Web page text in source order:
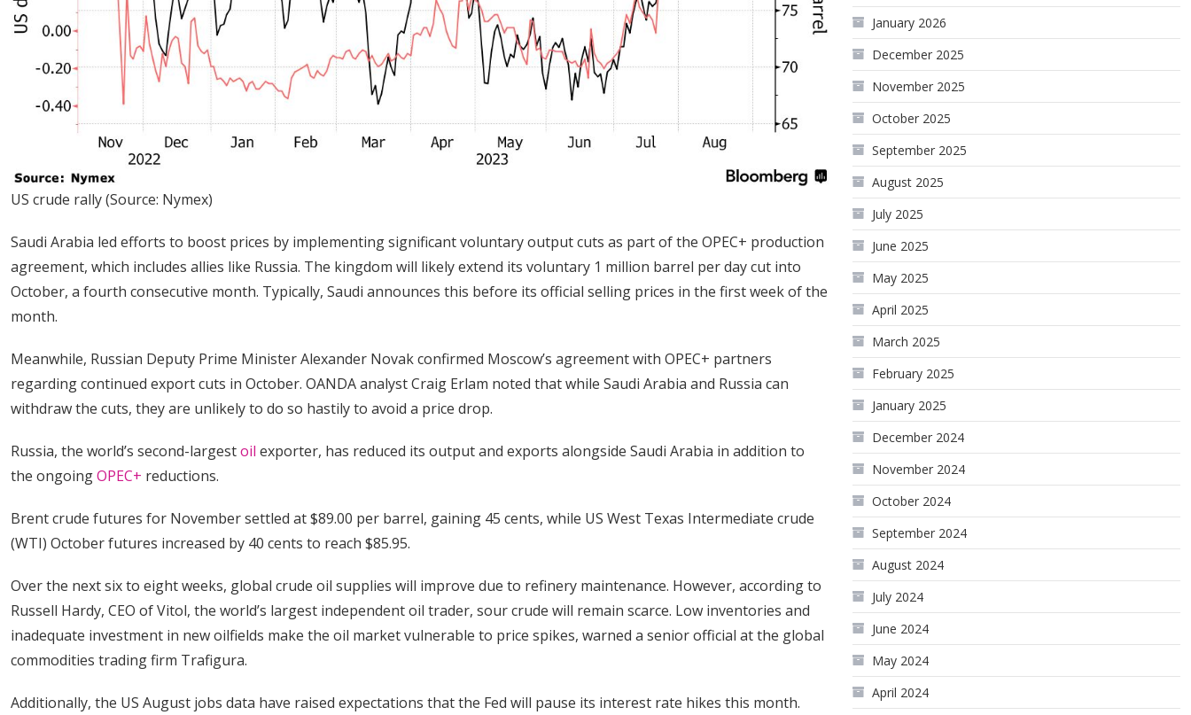
US crude rally (Source: Nymex)
Saudi Arabia led efforts to boost prices by implementing significant voluntary output cuts as part of the OPEC+ production
agreement, which includes allies like Russia. The kingdom will likely extend its voluntary 1 million barrel per day cut into
October, a fourth consecutive month. Typically, Saudi announces this before its official selling prices in the first week of the
month.
Meanwhile, Russian Deputy Prime Minister Alexander Novak confirmed Moscow’s agreement with OPEC+ partners
regarding continued export cuts in October. OANDA analyst Craig Erlam noted that while Saudi Arabia and Russia can
withdraw the cuts, they are unlikely to do so hastily to avoid a price drop.
Russia, the world’s second-largestoil exporter, has reduced its output and exports alongside Saudi Arabia in addition to
the ongoingOPEC+ reductions.
Brent crude futures for November settled at $89.00 per barrel, gaining 45 cents, while US West Texas Intermediate crude
(WTI) October futures increased by 40 cents to reach $85.95.
Over the next six to eight weeks, global crude oil supplies will improve due to refinery maintenance. However, according to
Russell Hardy, CEO of Vitol, the world’s largest independent oil trader, sour crude will remain scarce. Low inventories and
inadequate investment in new oilfields make the oil market vulnerable to price spikes, warned a senior official at the global
commodities trading firm Trafigura.
Additionally, the US August jobs data have raised expectations that the Fed will pause its interest rate hikes this month.
January 2026
December 2025
November 2025
October 2025
September 2025
August 2025
July 2025
June 2025
May 2025
April 2025
March 2025
February 2025
January 2025
December 2024
November 2024
October 2024
September 2024
August 2024
July 2024
June 2024
May 2024
April 2024